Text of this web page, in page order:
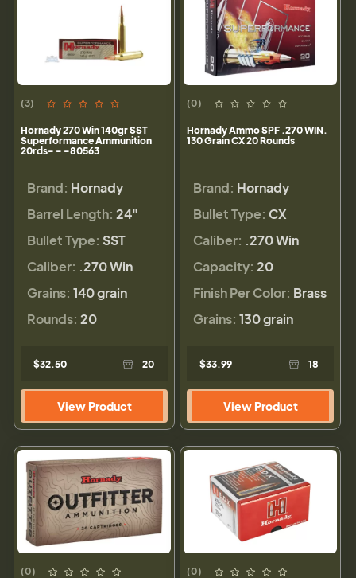
(3)
Hornady 270 Win 140gr SST
Superformance Ammunition
20rds- - -80563
Brand: Hornady
Barrel Length: 24"
Bullet Type: SST
Caliber: .270 Win
Grains: 140 grain
Rounds: 20
$32.50 20
View Product
(0)
Hornady Ammo SPF .270 WIN.
130 Grain CX 20 Rounds
Brand: Hornady
Bullet Type: CX
Caliber: .270 Win
Capacity: 20
Finish Per Color: Brass
Grains: 130 grain
$33.99 18
View Product
(0) (0)